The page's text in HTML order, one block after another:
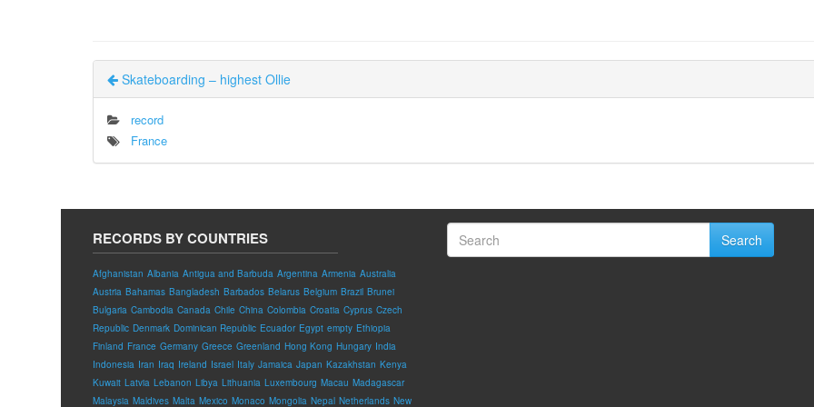
Skateboarding – highest Ollie
record
France
RECORDS BY COUNTRIES
Afghanistan Albania Antigua and Barbuda Argentina Armenia Australia
Austria Bahamas Bangladesh Barbados Belarus Belgium Brazil Brunei
Bulgaria Cambodia Canada Chile China Colombia Croatia Cyprus Czech
Republic Denmark Dominican Republic Ecuador Egypt empty Ethiopia
Finland France Germany Greece Greenland Hong Kong Hungary India
Indonesia Iran Iraq Ireland Israel Italy Jamaica Japan Kazakhstan Kenya
Kuwait Latvia Lebanon Libya Lithuania Luxembourg Macau Madagascar
Malaysia Maldives Malta Mexico Monaco Mongolia Nepal Netherlands New
Search